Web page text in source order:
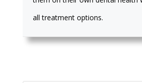
all treatment options.